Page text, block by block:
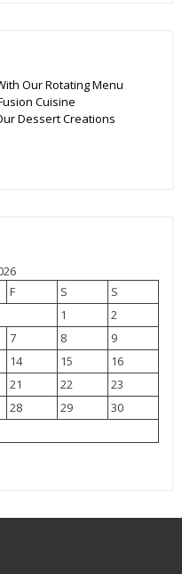
Our Rotating Menu
Cuisine
Dessert Creations
F S
S
1
2
7 8
9
14 15
16
21 22
23
28 29
30